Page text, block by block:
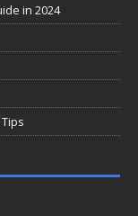
in 2024